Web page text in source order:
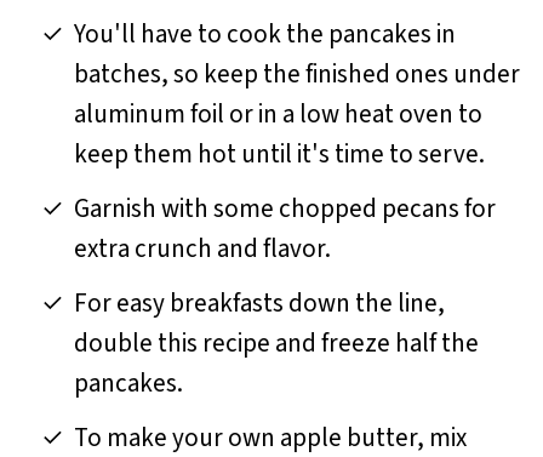
You'll have to cook the pancakes in
batches, so keep the finished ones under
aluminum foil or in a low heat oven to
keep them hot until it's time to serve.
Garnish with some chopped pecans for
extra crunch and flavor.
For easy breakfasts down the line,
double this recipe and freeze half the
pancakes.
To make your own apple butter, mix